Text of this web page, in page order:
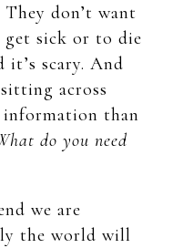
don’t want
sick or to die
it’s scary. And
across
than
do you need
we are
the world will